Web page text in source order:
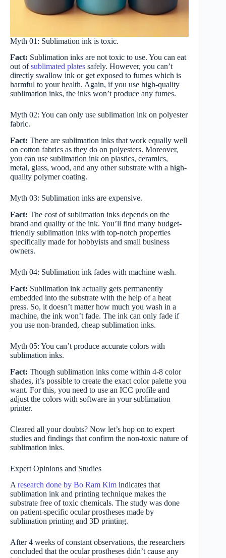
Myth 01: Sublimation ink is toxic.
Fact: Sublimation inks are not toxic to use. You can eat
out ofsublimated plates safely. However, you can’t
directly swallow ink or get exposed to fumes which is
harmful to your health. Again, if you use high-quality
sublimation inks, the inks won’t produce any fumes.
Myth 02: You can only use sublimation ink on polyester
fabric.
Fact: There are sublimation inks that work equally well
on cotton fabrics as they do on polyesters. Moreover,
you can use sublimation ink on plastics, ceramics,
metal, glass, wood, and any other substrate with a high-
quality polymer coating.
Myth 03: Sublimation inks are expensive.
Fact: The cost of sublimation inks depends on the
brand and quality of the ink. You’ll find many budget-
friendly sublimation inks with top-notch properties
specifically made for hobbyists and small business
owners.
Myth 04: Sublimation ink fades with machine wash.
Fact: Sublimation ink actually gets permanently
embedded into the substrate with the help of a heat
press. So, it doesn’t matter how much you wash in a
machine, the ink won’t fade. The ink can only fade if
you use non-branded, cheap sublimation inks.
Myth 05: You can’t produce accurate colors with
sublimation inks.
Fact: Though sublimation inks come within 4-8 color
shades, it’s possible to create the exact color palette you
want. For this, you need to use an ICC profile and
adjust the colors with software in your sublimation
printer.
Cleared all your doubts? Now let’s hop on to expert
studies and findings that confirm the non-toxic nature of
sublimation inks.
Expert Opinions and Studies
A research done by Bo Ram Kim indicates that
sublimation ink and printing technique makes the
substrate free of toxic chemicals. The study was done
on patient-specific ocular prostheses made by
sublimation printing and 3D printing.
After 4 weeks of constant observations, the researchers
concluded that the ocular prostheses didn’t cause any